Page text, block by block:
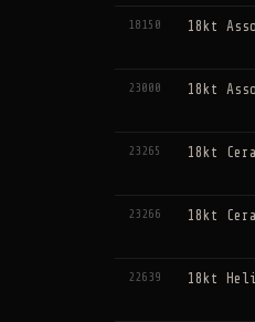
18150 18kt
23000 18kt
23265 18kt
23266 18kt
22639 18kt